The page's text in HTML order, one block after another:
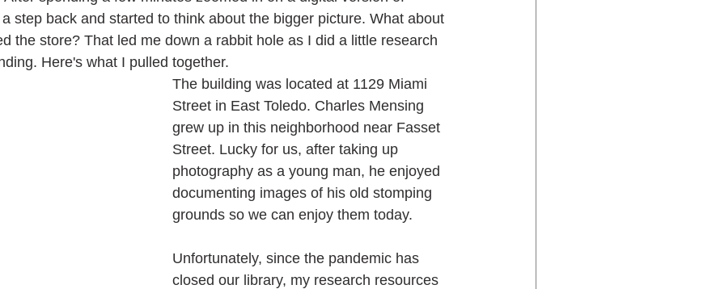
a step back and started to think about the bigger picture. What about
the store? That led me down a rabbit hole as I did a little research
Here's what I pulled together.
The building was located at 1129 Miami
Street in East Toledo. Charles Mensing
grew up in this neighborhood near Fasset
Street. Lucky for us, after taking up
photography as a young man, he enjoyed
documenting images of his old stomping
grounds so we can enjoy them today.
Unfortunately, since the pandemic has
closed our library, my research resources